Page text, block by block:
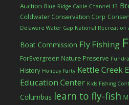
Auction Blue Ridge Cable Channel 13
Coldwater Conservation Corp
Delaware Water Gap National Recreation
Boat Commission Fly Fishing
ForEvergreen Nature Preserve
History Holiday Party Kettle Creek
Education Center Kids Fishing
Columbus learn to fly-fish